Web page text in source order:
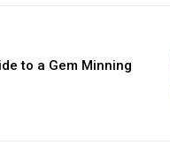
to a Gem Minning